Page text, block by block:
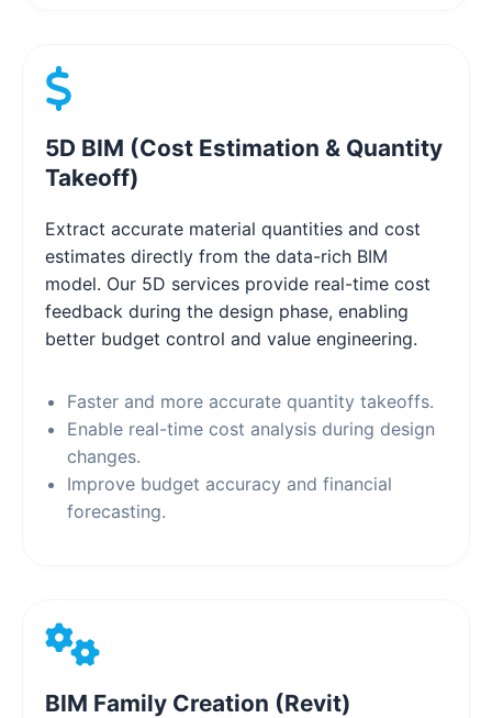
5D BIM (Cost Estimation & Quantity
Takeoff)
Extract accurate material quantities and cost
estimates directly from the data-rich BIM
model. Our 5D services provide real-time cost
feedback during the design phase, enabling
better budget control and value engineering.
Faster and more accurate quantity takeoffs.
Enable real-time cost analysis during design
changes.
Improve budget accuracy and financial
forecasting.
BIM Family Creation (Revit)